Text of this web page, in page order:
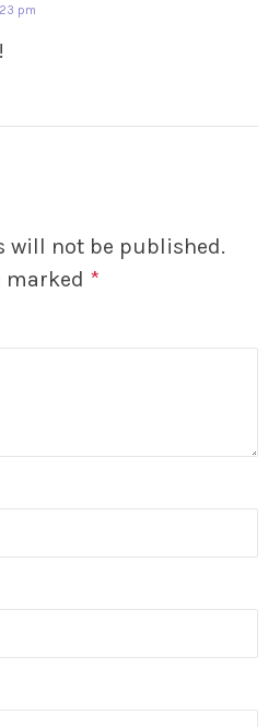
pm
will not be published.
marked *